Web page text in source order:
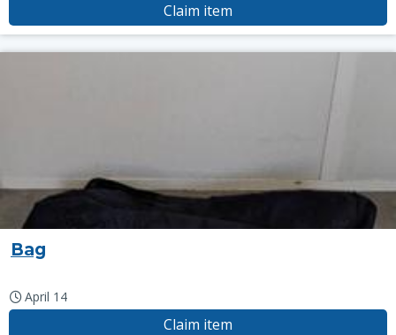
Claim item
Bag
April 14
Claim item